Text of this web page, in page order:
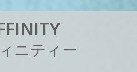
FINITY
ィ ニテ ィ ー